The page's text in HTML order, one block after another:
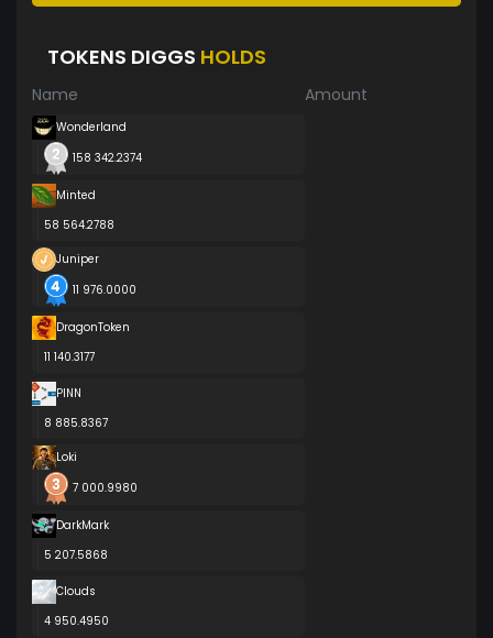
TOKENS DIGGS HOLDS
Name Amount
Wonderland
158 342.2374
Minted
58 564.2788
Juniper
11 976.0000
DragonToken
11 140.3177
PINN
8 885.8367
Loki
7 000.9980
DarkMark
5 207.5868
Clouds
4 950.4950